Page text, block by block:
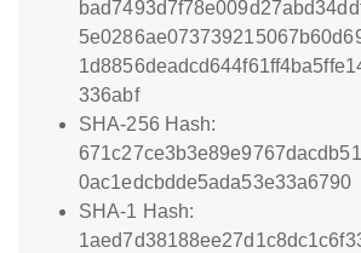
336abf
SHA-256 Hash:
0ac1edcbdde5ada53e33a6790
SHA-1 Hash: